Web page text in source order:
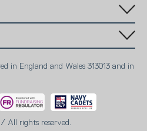
Contact
Safeguarding
Careers
Fundraising promise
in England and Wales 313013 and in
All rights reserved.